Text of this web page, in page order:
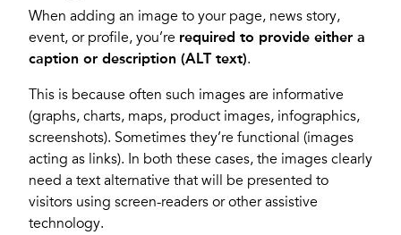
When adding an image to your page, news story,
event, or profile, you’re required to provide either a
caption or description (ALT text).
This is because often such images are informative
(graphs, charts, maps, product images, infographics,
screenshots). Sometimes they’re functional (images
acting as links). In both these cases, the images clearly
need a text alternative that will be presented to
visitors using screen-readers or other assistive
technology.